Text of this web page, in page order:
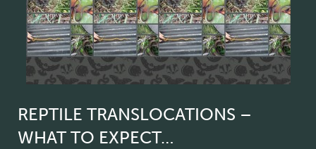
REPTILE TRANSLOCATIONS –
WHAT TO EXPECT…